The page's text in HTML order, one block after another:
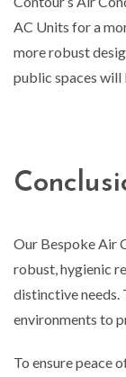
AC Units for a
more robust
public spaces will
Our Bespoke Air
robust, hygienic
distinctive needs.
environments to
To ensure peace